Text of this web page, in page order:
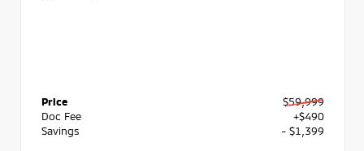
Price
$59,999
Doc Fee
+$490
Savings
- $1,399